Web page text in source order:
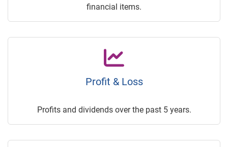
financial items.
Profit & Loss
Profits and dividends over the past 5 years.